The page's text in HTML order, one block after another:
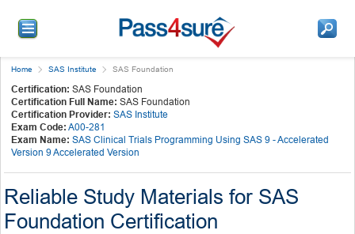
Home SAS Institute SAS Foundation
Certification: SAS Foundation
Certification Full Name: SAS Foundation
Certification Provider: SAS Institute
Exam Code: A00-281
Exam Name: SAS Clinical Trials Programming Using SAS 9 - Accelerated
Version 9 Accelerated Version
Reliable Study Materials for SAS
Foundation Certification